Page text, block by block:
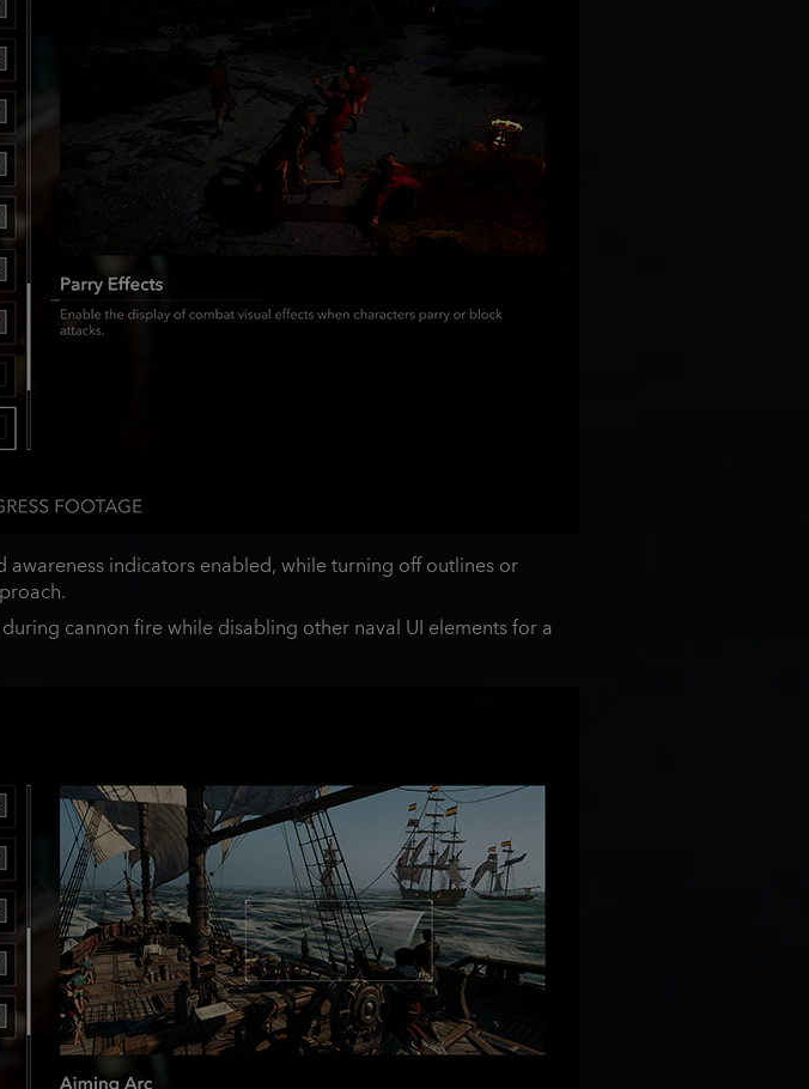
indicators enabled, while turning off outlines or
cannon fire while disabling other naval UI elements for a